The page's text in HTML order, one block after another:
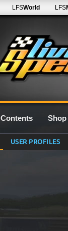
LFSWorld LFS
Contents Shop
USER PROFILES